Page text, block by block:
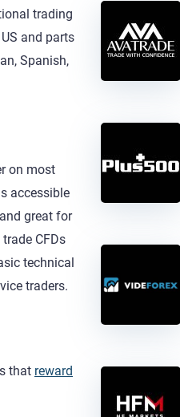
trading
and parts
Spanish,
on most
accessible
great for
CFDs
technical
traders.
that reward